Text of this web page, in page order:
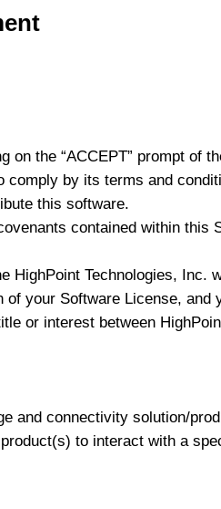
the “ACCEPT” prompt of
comply by its terms and
this software.
contained within this
HighPoint Technologies, Inc.
your Software License, and
or interest between
and connectivity solution/
to interact with a